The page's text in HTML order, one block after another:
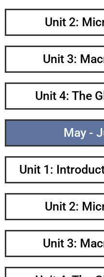
Unit 2:
Unit 3:
Unit 4: The
May -
Unit 1:
Unit 2:
Unit 3: